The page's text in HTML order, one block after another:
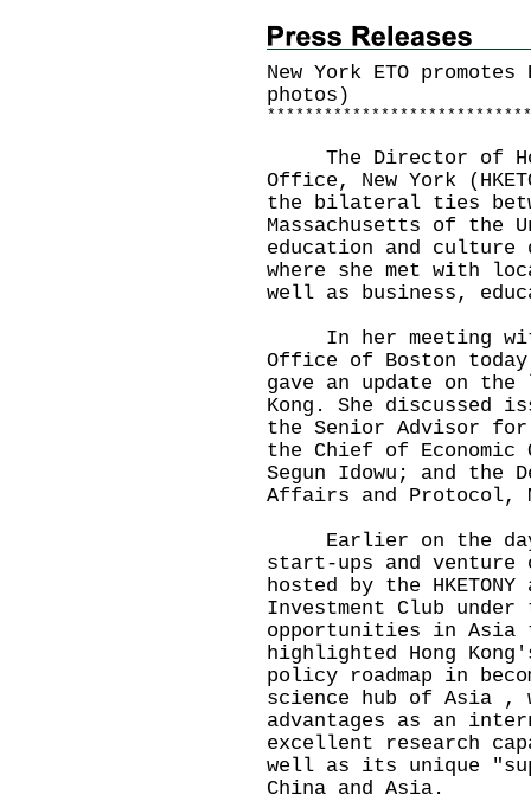
New York ETO
photos)
* * * * * * * * * * * * * * * * * * * * * * * * * * * *
​The Director of
Office, New York
the bilateral ties
Massachusetts of the
education and
where she met with
well as business,
In her meeting
Office of Boston
gave an update on the
Kong. She discussed
the Senior Advisor for
the Chief of
Segun Idowu; and the
Affairs and Protocol,
Earlier on the day,
start-ups and
hosted by the
Investment Club
opportunities in Asia
highlighted Hong
policy roadmap in
science hub of Asia ,
advantages as an
excellent research
well as its unique
China and Asia.